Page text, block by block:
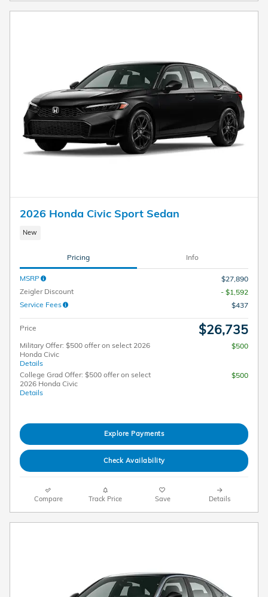
2026 Honda Civic Sport Sedan
New
Pricing Info
MSRP
$27,890
Zeigler Discount
- $1,592
Service Fees
$437
Price $26,735
Military Offer: $500 offer on select 2026
Honda Civic
Details
$500
College Grad Offer: $500 offer on select
2026 Honda Civic
Details
$500
Explore Payments
Check Availability
Compare Track Price Save Details